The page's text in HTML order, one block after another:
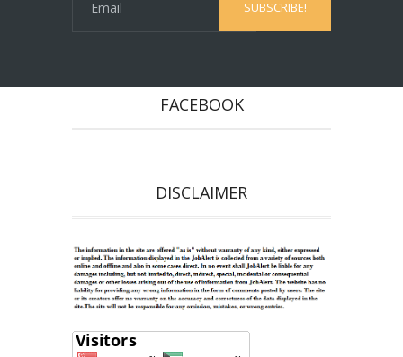
FACEBOOK
DISCLAIMER